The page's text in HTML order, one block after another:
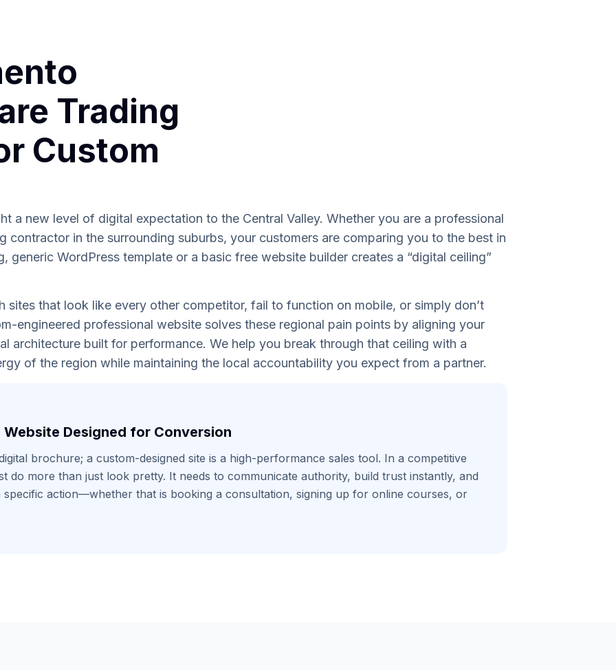
Trading
Custom
a new level of digital expectation to the Central Valley. Whether you are a professional
in the surrounding suburbs, your customers are comparing you to the best in
generic WordPress template or a basic free website builder creates a “digital ceiling”
sites that look like every other competitor, fail to function on mobile, or simply don’t
engineered professional website solves these regional pain points by aligning your
architecture built for performance. We help you break through that ceiling with a
of the region while maintaining the local accountability you expect from a partner.
Website Designed for Conversion
brochure; a custom-designed site is a high-performance sales tool. In a competitive
do more than just look pretty. It needs to communicate authority, build trust instantly, and
specific action—whether that is booking a consultation, signing up for online courses, or